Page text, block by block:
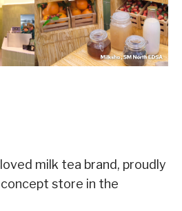
milk tea brand, proudly
store in the